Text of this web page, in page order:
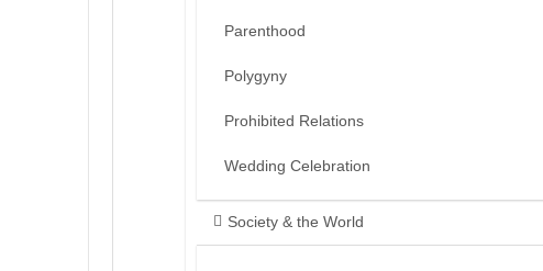
Parenthood
Polygyny
Prohibited Relations
Wedding Celebration
Society & the World